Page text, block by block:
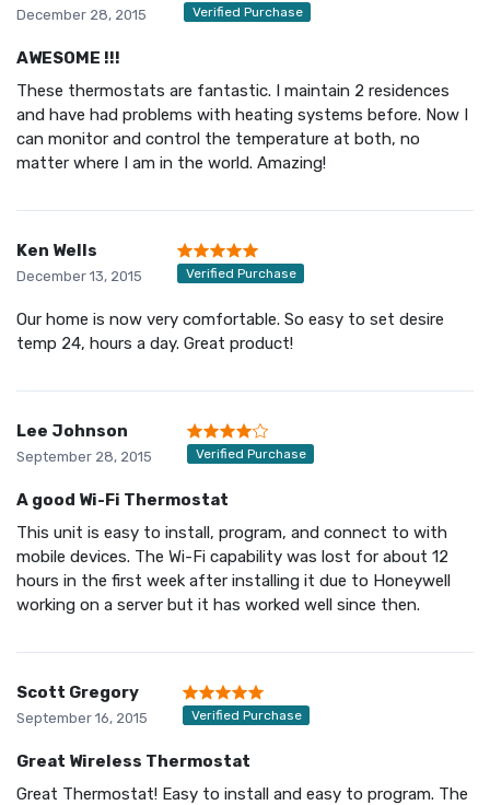
December 28, 2015 Verified Purchase
AWESOME !!!
These thermostats are fantastic. I maintain 2 residences
and have had problems with heating systems before. Now I
can monitor and control the temperature at both, no
matter where I am in the world. Amazing!
Ken Wells
December 13, 2015 Verified Purchase
Our home is now very comfortable. So easy to set desire
temp 24, hours a day. Great product!
Lee Johnson
September 28, 2015 Verified Purchase
A good Wi-Fi Thermostat
This unit is easy to install, program, and connect to with
mobile devices. The Wi-Fi capability was lost for about 12
hours in the first week after installing it due to Honeywell
working on a server but it has worked well since then.
Scott Gregory
September 16, 2015 Verified Purchase
Great Wireless Thermostat
Great Thermostat! Easy to install and easy to program. The